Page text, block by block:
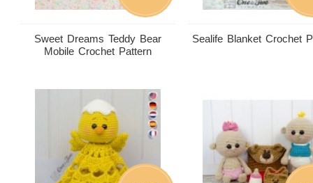
Sweet Dreams Teddy Bear
Mobile Crochet Pattern
Sealife Blanket Crochet